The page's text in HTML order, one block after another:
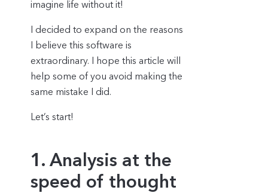
imagine life without it!
I decided to expand on the reasons
I believe this software is
extraordinary. I hope this article will
help some of you avoid making the
same mistake I did.
Let’s start!
1. Analysis at the
speed of thought